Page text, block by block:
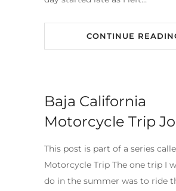
CONTINUE
Baja California
Motorcycle Trip
This post is part of a series
Motorcycle Trip The one trip I
do in the summer was to ride